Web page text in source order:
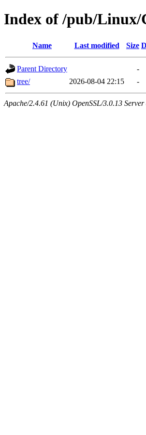
Index of /pub/Linux/
Name Last modified Size
Parent Directory
-
tree/
2026-08-04 22:15 -
Apache/2.4.61 (Unix) OpenSSL/3.0.13